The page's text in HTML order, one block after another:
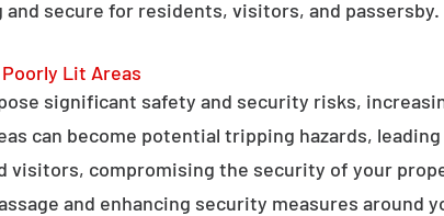
secure for residents, visitors, and passersby.
Lit Areas
significant safety and security risks,
can become potential tripping hazards,
visitors, compromising the security of your
and enhancing security measures around